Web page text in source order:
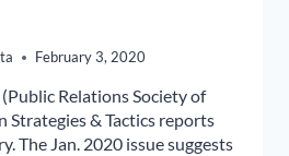
February 3, 2020
Relations Society of
Strategies & Tactics reports
The Jan. 2020 issue suggests